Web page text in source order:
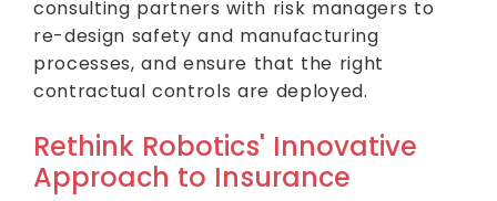
consulting partners with risk managers to
re-design safety and manufacturing
processes, and ensure that the right
contractual controls are deployed.
Rethink Robotics' Innovative
Approach to Insurance